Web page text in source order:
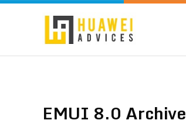
EMUI 8.0 Archive